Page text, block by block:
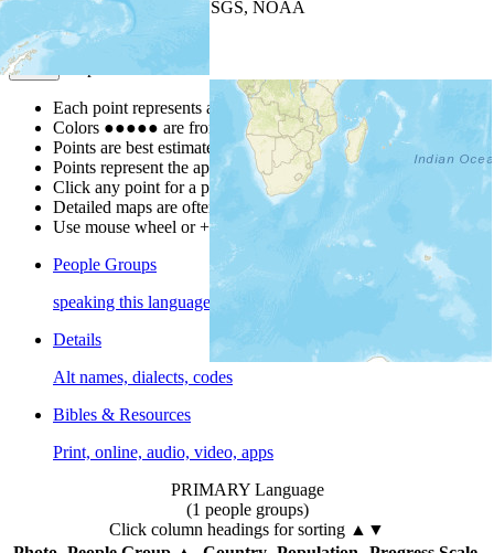
| Powered by
USGS, NOAA
Map Notes
Each point represents a people group in a country.
Colors ●●●●● are from the Joshua ProjectProgress Scale
Points are best estimates, but should not be taken as exact.
Points represent the approximate center of a larger area.
Click any point for a people group profile.
Detailed maps are often found on specific people profiles.
Use mouse wheel or +/- buttons to zoom the map.
People Groups
speaking this language
Details
Alt names, dialects, codes
Bibles & Resources
Print, online, audio, video, apps
PRIMARY Language
(1 people groups)
Click column headings for sorting ▲▼